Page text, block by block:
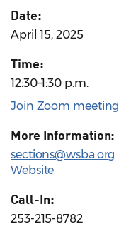
Date:
April 15, 2025
Time:
12:30–1:30 p.m.
Join Zoom meeting
More Information:
sections@wsba.org
Website
Call-In:
253-215-8782